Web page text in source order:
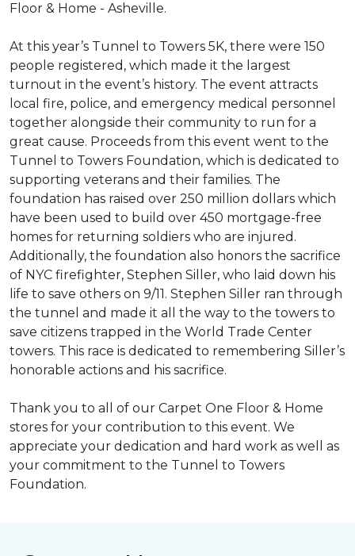
Floor & Home - Asheville.
At this year’s Tunnel to Towers 5K, there were 150
people registered, which made it the largest
turnout in the event’s history. The event attracts
local fire, police, and emergency medical personnel
together alongside their community to run for a
great cause. Proceeds from this event went to the
Tunnel to Towers Foundation, which is dedicated to
supporting veterans and their families. The
foundation has raised over 250 million dollars which
have been used to build over 450 mortgage-free
homes for returning soldiers who are injured.
Additionally, the foundation also honors the sacrifice
of NYC firefighter, Stephen Siller, who laid down his
life to save others on 9/11. Stephen Siller ran through
the tunnel and made it all the way to the towers to
save citizens trapped in the World Trade Center
towers. This race is dedicated to remembering Siller’s
honorable actions and his sacrifice.
Thank you to all of our Carpet One Floor & Home
stores for your contribution to this event. We
appreciate your dedication and hard work as well as
your commitment to the Tunnel to Towers
Foundation.